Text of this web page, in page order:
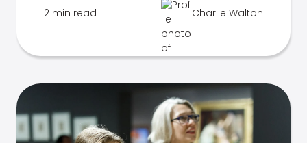
2 min read Charlie Walton